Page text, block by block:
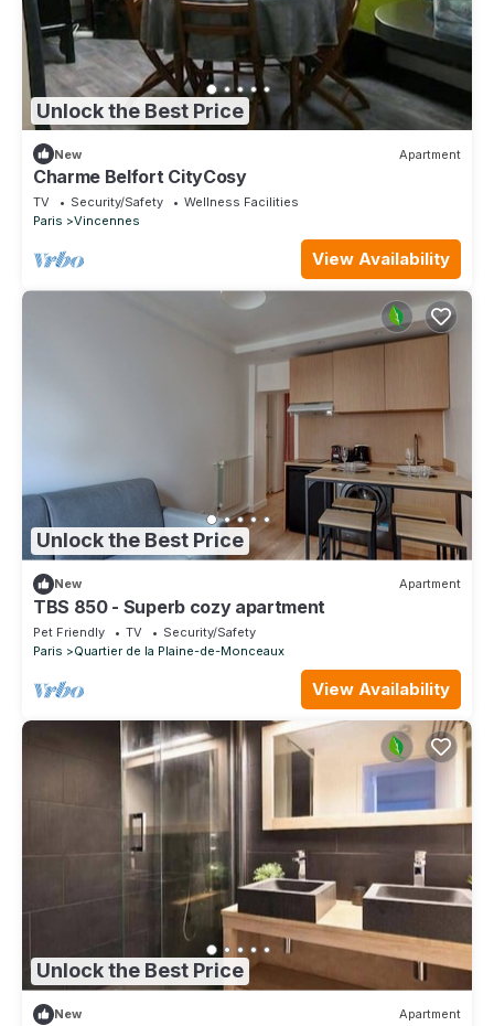
Unlock the Best Price
New Apartment
Charme Belfort CityCosy
TV Security/Safety
Wellness Facilities
Paris
Vincennes
View Availability
Unlock the Best Price
New Apartment
TBS 850 - Superb cozy apartment
Pet Friendly TV
Security/Safety
Paris
Quartier de la Plaine-de-Monceaux
View Availability
Unlock the Best Price
New Apartment